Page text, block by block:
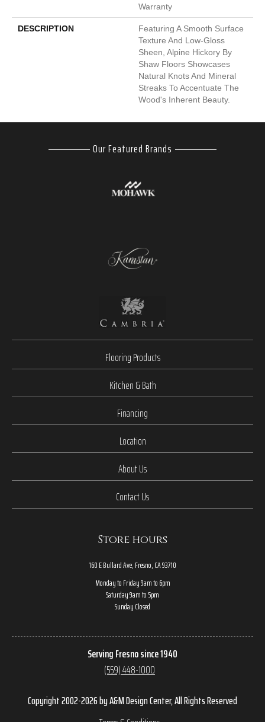
Warranty
DESCRIPTION
Featuring A Smooth Surface
Texture And Low-Gloss
Sheen, Alpine Hickory By
Shaw Floors Showcases
Natural Knots And Mineral
Streaks To Accentuate The
Wood's Inherent Beauty.
Our Featured Brands
Flooring Products
Kitchen & Bath
Financing
Location
About Us
Contact Us
Store hours
160 E Bullard Ave, Fresno, CA 93710
Monday to Friday 9am to 6pm
Saturday 9am to 5pm
Sunday Closed
Serving Fresno since 1940
(559) 448-1000
Copyright 2002-2026 by A&M Design Center, All Rights Reserved